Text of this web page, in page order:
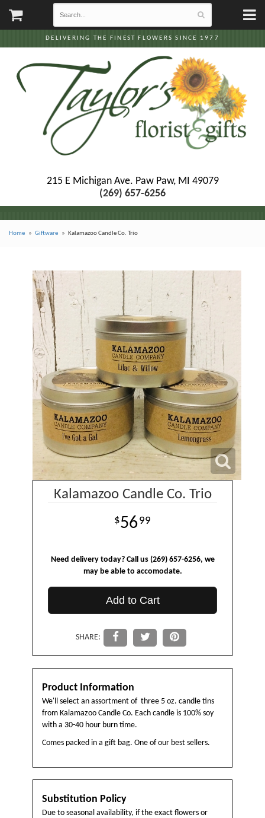
DELIVERING THE FINEST FLOWERS SINCE 1977
215 E Michigan Ave. Paw Paw, MI 49079
(269) 657-6256
Home Giftware Kalamazoo Candle Co. Trio
Kalamazoo Candle Co. Trio
5699
Need delivery today? Call us (269) 657-6256, we
may be able to accomodate.
Add to Cart
SHARE:
Product Information
We'll select an assortment of three 5 oz. candle tins
from Kalamazoo Candle Co. Each candle is 100% soy
with a 30-40 hour burn time.
Comes packed in a gift bag. One of our best sellers.
Substitution Policy
Due to seasonal availability, if the exact flowers or